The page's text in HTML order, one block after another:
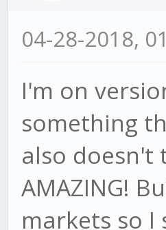
04-28-2018,
I'm on
something
also doesn't
AMAZING!
markets so